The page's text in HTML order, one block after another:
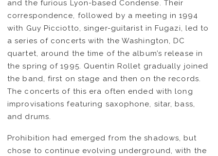
BOOKING
and the furious Lyon-based Condense. Their
correspondence, followed by a meeting in 1994
with Guy Picciotto, singer-guitarist in Fugazi, led to
a series of concerts with the Washington, DC
quartet, around the time of the album’s release in
the spring of 1995. Quentin Rollet gradually joined
the band, first on stage and then on the records.
The concerts of this era often ended with long
improvisations featuring saxophone, sitar, bass,
and drums.
Prohibition had emerged from the shadows, but
chose to continue evolving underground, with the